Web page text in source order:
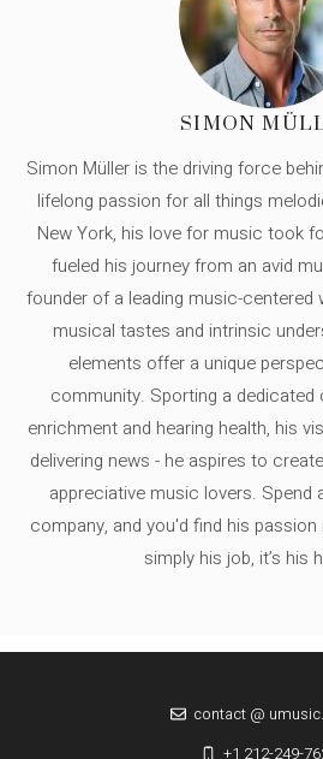
SIMON
Simon Müller is the driving force
lifelong passion for all things
New York, his love for music took
fueled his journey from an avid
founder of a leading music-centered
musical tastes and intrinsic
elements offer a unique
community. Sporting a
enrichment and hearing health, his
delivering news - he aspires to
appreciative music lovers. Spend
company, and you'd find his
simply his job, it’s his
contact @
+1 212-249-